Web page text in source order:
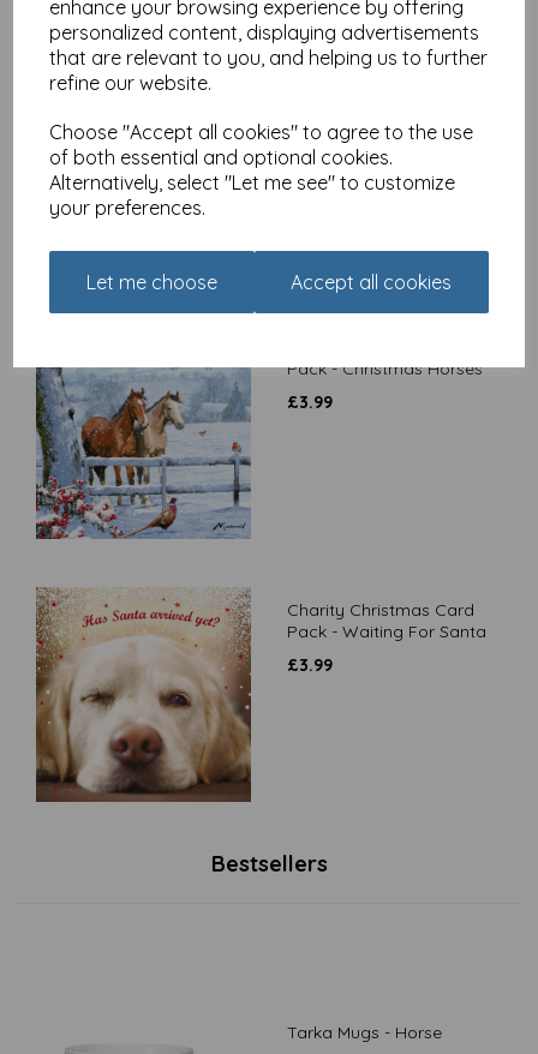
enhance your browsing experience by offering
personalized content, displaying advertisements
that are relevant to you, and helping us to further
refine our website.
Choose "Accept all cookies" to agree to the use
of both essential and optional cookies.
Alternatively, select "Let me see" to customize
your preferences.
Let me choose Accept all cookies
£
3.99
Pack - Christmas Horses
£3.99
Charity Christmas Card
Pack - Waiting For Santa
£3.99
Bestsellers
Tarka Mugs - Horse